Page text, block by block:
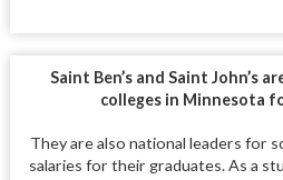
Saint Ben’s and Saint John’s
colleges in Minnesota
They are also national leaders for
salaries for their graduates. As a